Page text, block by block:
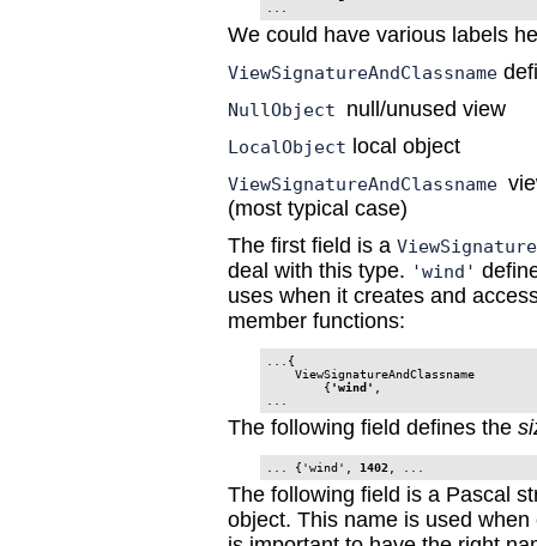
We could have various labels
ViewSignatureAndClassname
NullObject null/unused view
LocalObject local object
ViewSignatureAndClassname
(most typical case)
The first field is a
deal with this type. 'wind'
uses when it creates and
member functions:
...{
    ViewSignatureAndClassname
        {
'wind'
The following field defines the
... {'wind', 1402
The following field is a Pascal
object. This name is used